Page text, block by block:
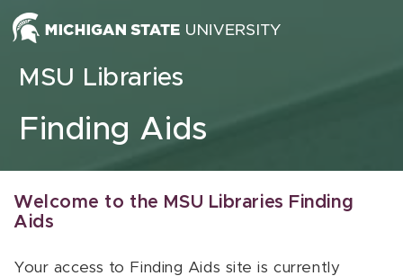
Skip to content
MSU Libraries
Finding Aids
Welcome to the MSU Libraries Finding
Aids
Your access to Finding Aids site is currently